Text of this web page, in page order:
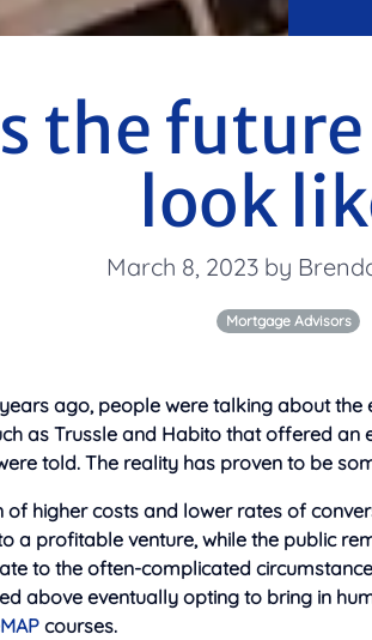
the
look
March 8, 2023 by
Mortgage Advisors
ago, people were talking about
as Trussle and Habito that offered an
told. The reality has proven to be
of higher costs and lower rates of
a profitable venture, while the public
to the often-complicated
above eventually opting to bring in
courses.